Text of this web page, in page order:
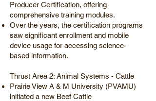
Producer Certification, offering
comprehensive training modules.
Over the years, the certification programs
saw significant enrollment and mobile
device usage for accessing science-
based information.
Thrust Area 2: Animal Systems - Cattle
Prairie View A & M University (PVAMU)
initiated a new Beef Cattle